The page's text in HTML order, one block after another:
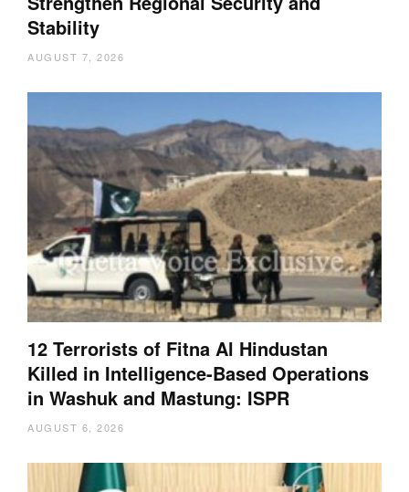
Stability
AUGUST 7, 2026
12 Terrorists of Fitna Al Hindustan
Killed in Intelligence-Based Operations
in Washuk and Mastung: ISPR
AUGUST 6, 2026